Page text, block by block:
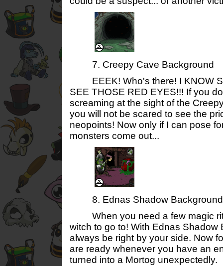
7. Creepy Cave Background
EEEK! Who's there! I KNOW
SEE THOSE RED EYES!!! If you
screaming at the sight of the
you will not be scared to see the
neopoints! Now only if I can pose
monsters come out...
8. Ednas Shadow Background
When you need a few magic
witch to go to! With Ednas Shadow
always be right by your side. Now
are ready whenever you have an
turned into a Mortog unexpectedly.